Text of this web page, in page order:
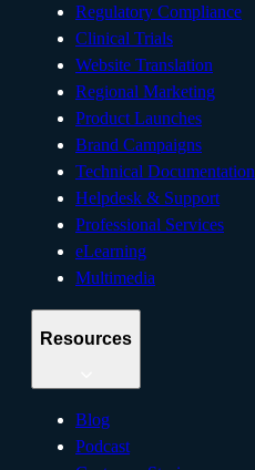
Regulatory Compliance
Clinical Trials
Website Translation
Regional Marketing
Product Launches
Brand Campaigns
Technical Documentation
Helpdesk & Support
Professional Services
eLearning
Multimedia
Resources
Blog
Podcast